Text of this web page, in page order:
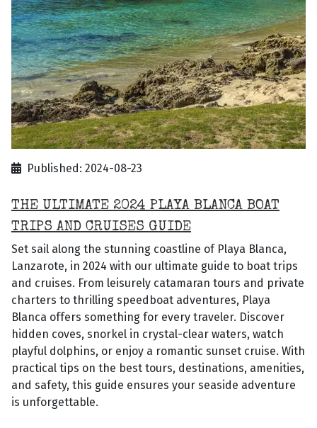
Published: 2024-08-23
THE ULTIMATE 2024 PLAYA BLANCA BOAT
TRIPS AND CRUISES GUIDE
Set sail along the stunning coastline of Playa Blanca,
Lanzarote, in 2024 with our ultimate guide to boat trips
and cruises. From leisurely catamaran tours and private
charters to thrilling speedboat adventures, Playa
Blanca offers something for every traveler. Discover
hidden coves, snorkel in crystal-clear waters, watch
playful dolphins, or enjoy a romantic sunset cruise. With
practical tips on the best tours, destinations, amenities,
and safety, this guide ensures your seaside adventure
is unforgettable.